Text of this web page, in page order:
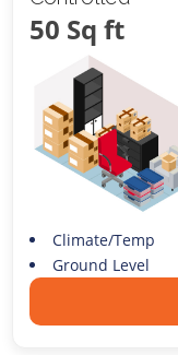
50 Sq ft
Climate/Temp
Ground Level